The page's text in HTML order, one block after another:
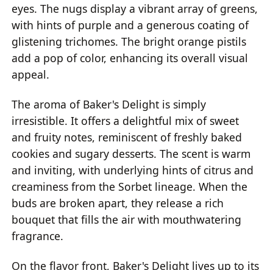
eyes. The nugs display a vibrant array of greens,
with hints of purple and a generous coating of
glistening trichomes. The bright orange pistils
add a pop of color, enhancing its overall visual
appeal.
The aroma of Baker's Delight is simply
irresistible. It offers a delightful mix of sweet
and fruity notes, reminiscent of freshly baked
cookies and sugary desserts. The scent is warm
and inviting, with underlying hints of citrus and
creaminess from the Sorbet lineage. When the
buds are broken apart, they release a rich
bouquet that fills the air with mouthwatering
fragrance.
On the flavor front, Baker's Delight lives up to its